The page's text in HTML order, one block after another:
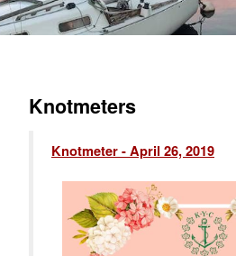
Knotmeters
Knotmeter - April 26, 2019